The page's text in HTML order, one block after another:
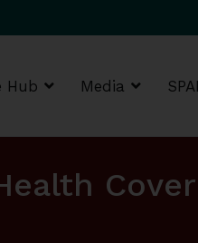
(SPARC)
Hub Media